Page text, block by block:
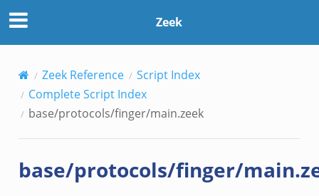
Zeek
Zeek Reference
Script Index
Complete Script Index
base/protocols/finger/main.zeek
base/protocols/finger/